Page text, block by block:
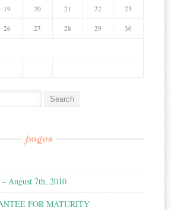
19 20 21 22 23
26 27 28 29 30
pages
August 7th, 2010
FOR MATURITY